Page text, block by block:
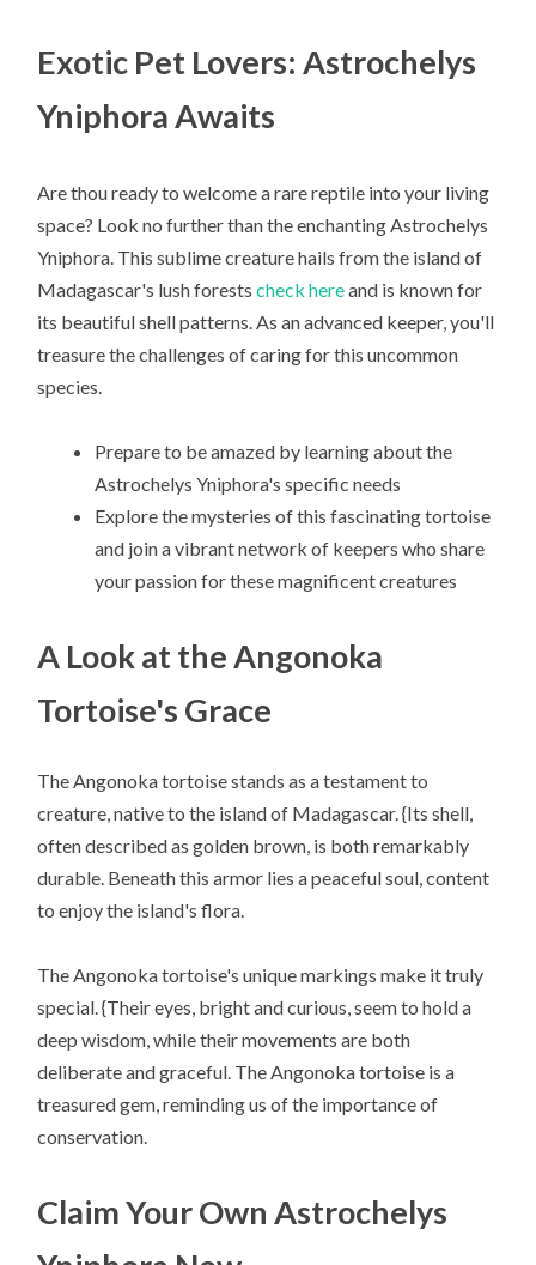
Exotic Pet Lovers: Astrochelys
Yniphora Awaits
Are thou ready to welcome a rare reptile into your living
space? Look no further than the enchanting Astrochelys
Yniphora. This sublime creature hails from the island of
Madagascar's lush forestscheck hereand is known for
its beautiful shell patterns. As an advanced keeper, you'll
treasure the challenges of caring for this uncommon
species.
Prepare to be amazed by learning about the
Astrochelys Yniphora's specific needs
Explore the mysteries of this fascinating tortoise
and join a vibrant network of keepers who share
your passion for these magnificent creatures
A Look at the Angonoka
Tortoise's Grace
The Angonoka tortoise stands as a testament to
creature, native to the island of Madagascar. {Its shell,
often described as golden brown, is both remarkably
durable. Beneath this armor lies a peaceful soul, content
to enjoy the island's flora.
The Angonoka tortoise's unique markings make it truly
special. {Their eyes, bright and curious, seem to hold a
deep wisdom, while their movements are both
deliberate and graceful. The Angonoka tortoise is a
treasured gem, reminding us of the importance of
conservation.
Claim Your Own Astrochelys